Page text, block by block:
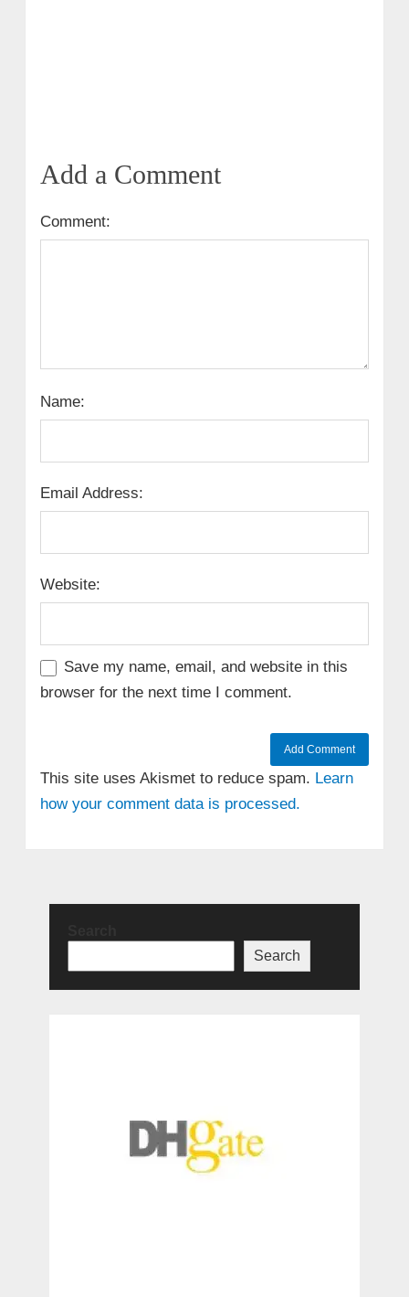
Add a Comment
Comment:
Name:
Email Address:
Website:
Save my name, email, and website in this
browser for the next time I comment.
This site uses Akismet to reduce spam. Learn
how your comment data is processed.
Search